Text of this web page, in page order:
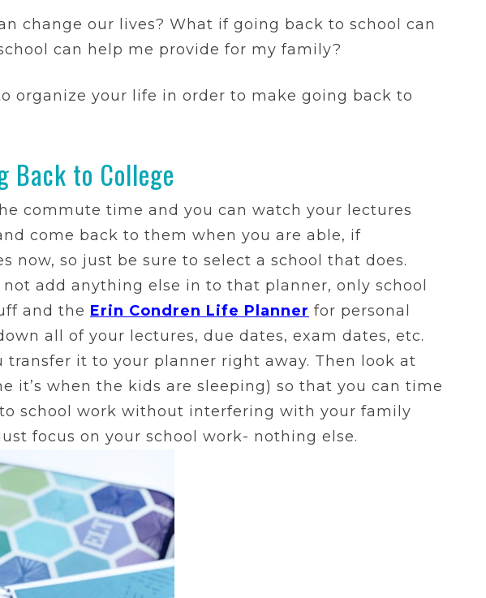
change our lives? What if going back to school can
can help me provide for my family?
organize your life in order to make going back to
Back to College
commute time and you can watch your lectures
come back to them when you are able, if
now, so just be sure to select a school that does.
not add anything else in to that planner, only school
and the Erin Condren Life Planner for personal
all of your lectures, due dates, exam dates, etc.
it to your planner right away. Then look at
it’s when the kids are sleeping) so that you can time
school work without interfering with your family
focus on your school work- nothing else.